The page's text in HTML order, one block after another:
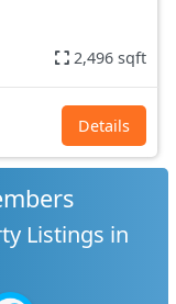
2,496 sqft
Details
Listings in